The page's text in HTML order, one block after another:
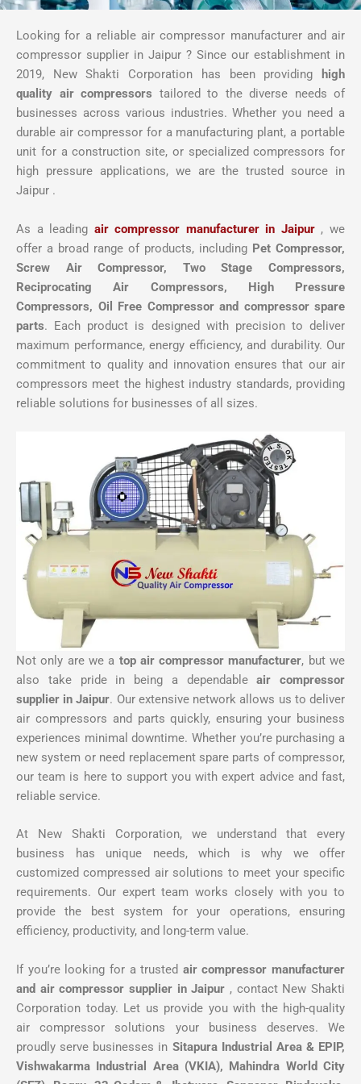
Looking for a reliable air compressor manufacturer and air
compressor supplier in Jaipur ? Since our establishment in
2019, New Shakti Corporation has been providing
high
quality air compressors tailored to the diverse needs of
businesses across various industries. Whether you need a
durable air compressor for a manufacturing plant, a portable
unit for a construction site, or specialized compressors for
high pressure applications, we are the trusted source in
Jaipur .
As a leading air compressor manufacturer in Jaipur , we
offer a broad range of products, including Pet Compressor,
Screw Air Compressor,
Two Stage Compressors,
Reciprocating Air Compressors, High Pressure
Compressors, Oil Free Compressor and compressor spare
parts. Each product is designed with precision to deliver
maximum performance, energy efficiency, and durability. Our
commitment to quality and innovation ensures that our air
compressors meet the highest industry standards, providing
reliable solutions for businesses of all sizes.
Not only are we a top air compressor manufacturer, but we
also take pride in being a dependableair compressor
supplier in Jaipur. Our extensive network allows us to deliver
air compressors and parts quickly, ensuring your business
experiences minimal downtime. Whether you’re purchasing a
new system or need replacement spare parts of compressor,
our team is here to support you with expert advice and fast,
reliable service.
At New Shakti Corporation, we understand that every
business has unique needs, which is why we offer
customized compressed air solutions to meet your specific
requirements. Our expert team works closely with you to
provide the best system for your operations, ensuring
efficiency, productivity, and long-term value.
If you’re looking for a trusted air compressor manufacturer
and air compressor supplier in Jaipur , contact New Shakti
Corporation today. Let us provide you with the high-quality
air compressor solutions your business deserves. We
proudly serve businesses in Sitapura Industrial Area & EPIP,
Vishwakarma Industrial Area (VKIA), Mahindra World City